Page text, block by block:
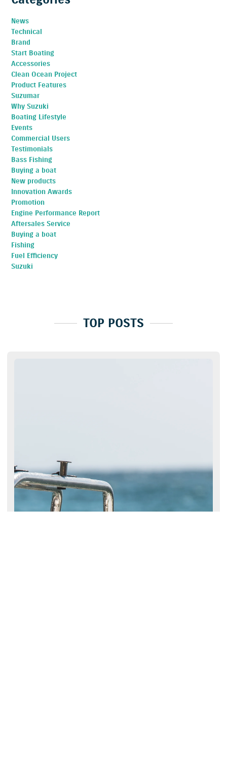
News
Technical
Brand
Start Boating
Accessories
Clean Ocean Project
Product Features
Suzumar
Why Suzuki
Boating Lifestyle
Events
Commercial Users
Testimonials
Bass Fishing
Buying a boat
New products
Innovation Awards
Promotion
Engine Performance Report
Aftersales Service
Buying a boat
Fishing
Fuel Efficiency
Suzuki
TOP POSTS